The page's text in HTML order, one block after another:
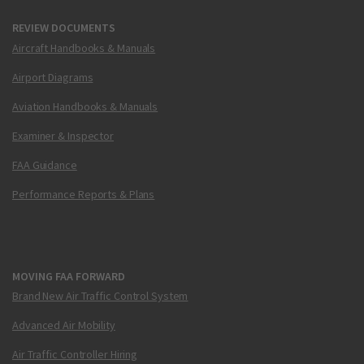
REVIEW DOCUMENTS
Aircraft Handbooks & Manuals
Airport Diagrams
Aviation Handbooks & Manuals
Examiner & Inspector
FAA Guidance
Performance Reports & Plans
MOVING FAA FORWARD
Brand New Air Traffic Control System
Advanced Air Mobility
Air Traffic Controller Hiring